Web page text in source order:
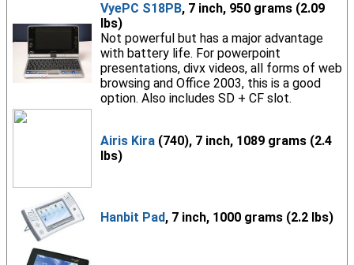
VyePC S18PB, 7 inch, 950 grams (2.09
lbs)
Not powerful but has a major advantage
with battery life. For powerpoint
presentations, divx videos, all forms of web
browsing and Office 2003, this is a good
option. Also includes SD + CF slot.
Airis Kira(740), 7 inch, 1089 grams (2.4
lbs)
Hanbit Pad, 7 inch, 1000 grams (2.2 lbs)